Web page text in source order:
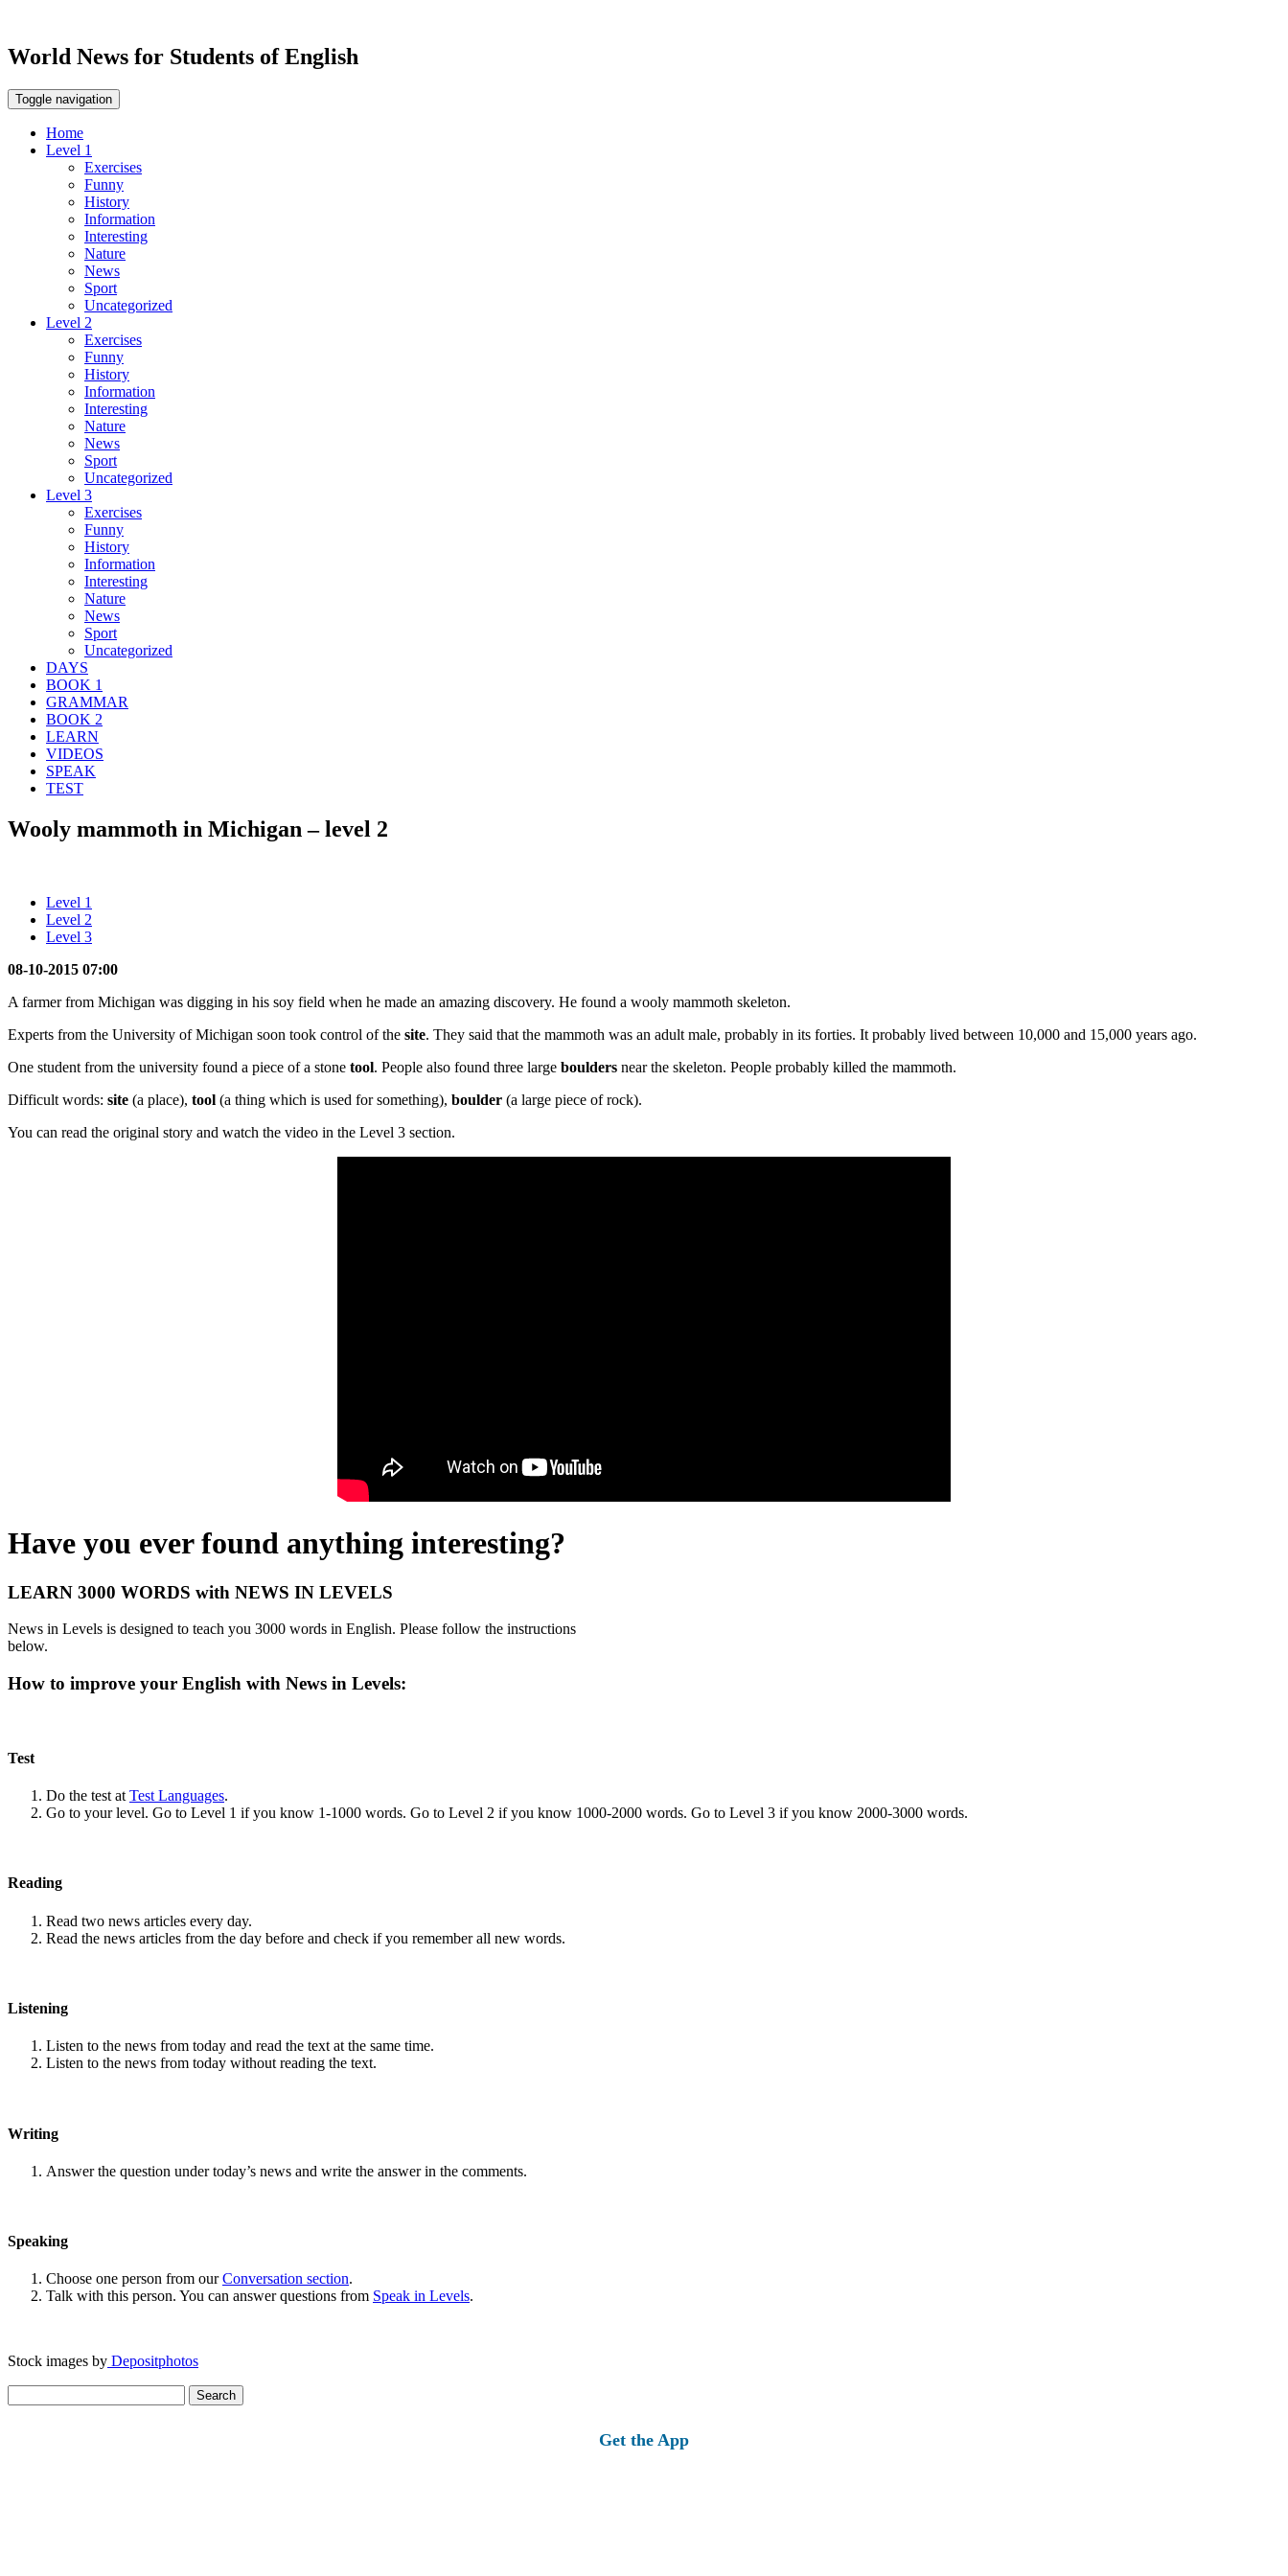
World News for Students of English
Toggle navigation
Home
Level 1
Exercises
Funny
History
Information
Interesting
Nature
News
Sport
Uncategorized
Level 2
Exercises
Funny
History
Information
Interesting
Nature
News
Sport
Uncategorized
Level 3
Exercises
Funny
History
Information
Interesting
Nature
News
Sport
Uncategorized
DAYS
BOOK 1
GRAMMAR
BOOK 2
LEARN
VIDEOS
SPEAK
TEST
Wooly mammoth in Michigan – level 2
Level 1
Level 2
Level 3
08-10-2015 07:00
A farmer from Michigan was digging in his soy field when he made an amazing discovery. He found a wooly mammoth skeleton.
Experts from the University of Michigan soon took control of the site. They said that the mammoth was an adult male, probably in its forties. It probably lived between 10,000 and 15,000 years ago.
One student from the university found a piece of a stone tool. People also found three large boulders near the skeleton. People probably killed the mammoth.
Difficult words: site (a place), tool (a thing which is used for something), boulder (a large piece of rock).
You can read the original story and watch the video in the Level 3 section.
Have you ever found anything interesting?
LEARN 3000 WORDS with NEWS IN LEVELS
News in Levels is designed to teach you 3000 words in English. Please follow the instructions
below.
How to improve your English with News in Levels:
Test
Do the test at Test Languages.
Go to your level. Go to Level 1 if you know 1-1000 words. Go to Level 2 if you know 1000-2000 words. Go to Level 3 if you know 2000-3000 words.
Reading
Read two news articles every day.
Read the news articles from the day before and check if you remember all new words.
Listening
Listen to the news from today and read the text at the same time.
Listen to the news from today without reading the text.
Writing
Answer the question under today’s news and write the answer in the comments.
Speaking
Choose one person from ourConversation section.
Talk with this person. You can answer questions from Speak in Levels.
Stock images by Depositphotos
for:
Get the App